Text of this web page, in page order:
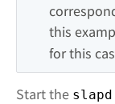
this
for this
Start the slapd